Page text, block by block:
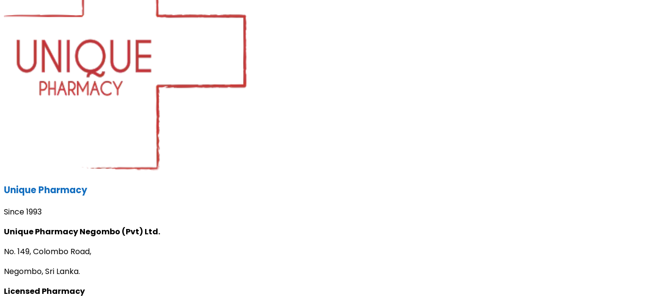
Unique Pharmacy
Since 1993
Unique Pharmacy Negombo (Pvt) Ltd.
No. 149, Colombo Road,
Negombo, Sri Lanka.
Licensed Pharmacy